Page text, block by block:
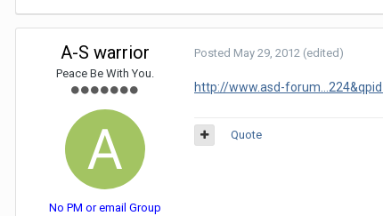
A-S warrior
Peace Be With You.
No PM or email Group
Posted May 29, 2012 (edited)
http://www.asd-
Quote